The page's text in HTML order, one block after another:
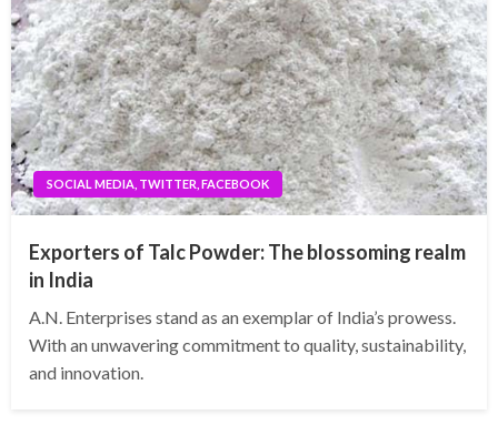
SOCIAL MEDIA, TWITTER, FACEBOOK
Exporters of Talc Powder: The blossoming realm
in India
A.N. Enterprises stand as an exemplar of India’s prowess.
With an unwavering commitment to quality, sustainability,
and innovation.